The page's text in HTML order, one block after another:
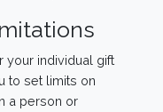
your individual gift
to set limits on
a person or